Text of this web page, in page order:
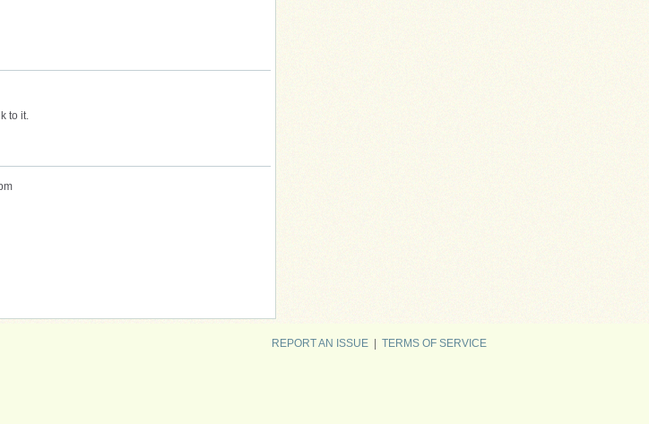
to it.
REPORT AN ISSUE | TERMS OF SERVICE